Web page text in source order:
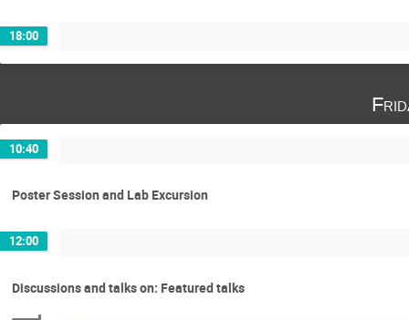
18:00
10:40
Poster Session and Lab Excursion
12:00
Discussions and talks on: Featured talks